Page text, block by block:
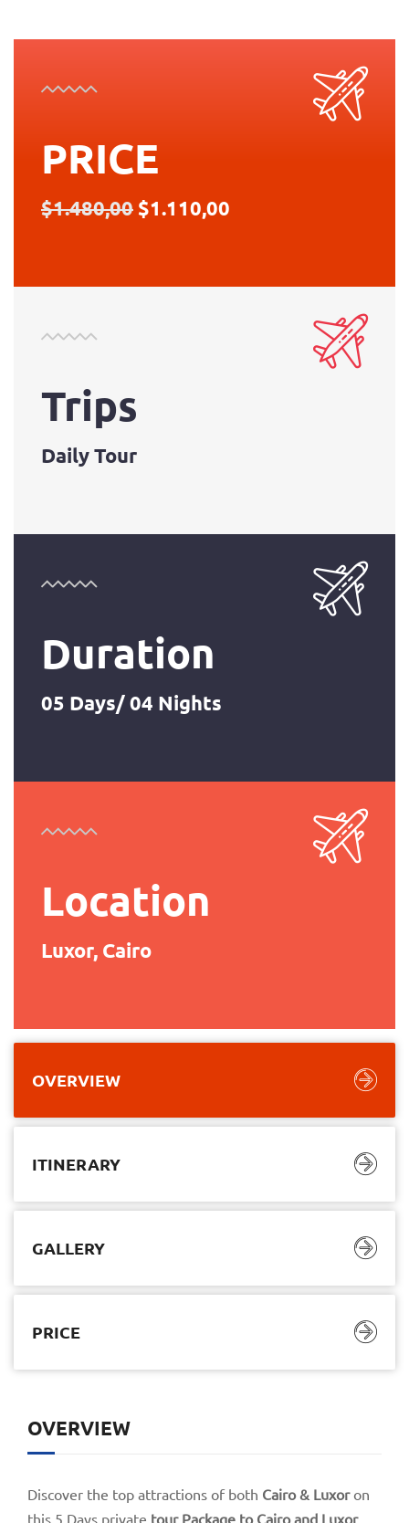
PRICE
$1.480,00 $1.110,00
Trips
Daily Tour
Duration
05 Days/ 04 Nights
Location
Luxor, Cairo
OVERVIEW
ITINERARY
GALLERY
PRICE
OVERVIEW
Discover the top attractions of both Cairo & Luxoron
this 5 Days private tour Package to Cairo and Luxor,
$1.110,00